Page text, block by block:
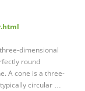
dimensional
round
A cone is a three-
circular …